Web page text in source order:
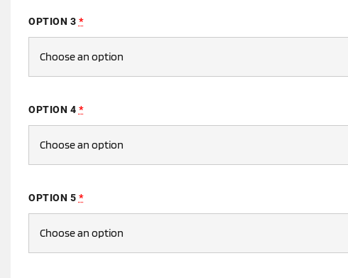
OPTION 3 *
OPTION 4 *
OPTION 5 *